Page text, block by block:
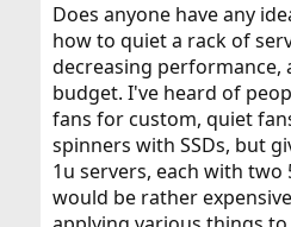
Does anyone have any
how to quiet a rack of
decreasing performance,
budget. I've heard of
fans for custom, quiet
spinners with SSDs, but
1u servers, each with two
would be rather